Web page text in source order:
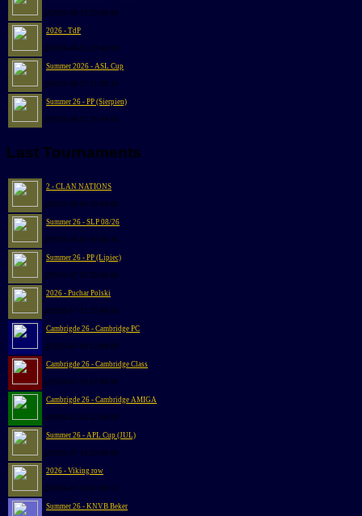
@2026-08-19 20:48:00
2026 - TdP
@2026-08-25 20:48:00
Summer 2026 - ASL Cup
@2026-08-27 21:30:24
Summer 26 - PP (Sierpien)
@2026-08-31 20:48:00
Last Tournaments
2 - CLAN NATIONS
@2026-08-04 10:00:00
Summer 26 - SLP 08/26
@2026-08-01 00:00:46
Summer 26 - PP (Lipiec)
@2026-07-29 20:48:00
2026 - Puchar Polski
@2026-07-21 20:48:00
Cambrigde 26 - Cambridge PC
@2026-07-19 12:00:00
Cambrigde 26 - Cambridge Class
@2026-07-19 12:00:00
Cambrigde 26 - Cambridge AMIGA
@2026-07-18 12:00:00
Summer 26 - APL Cup (JUL)
@2026-07-16 20:48:00
2026 - Viking row
@2026-07-15 00:00:51
Summer 26 - KNVB Beker